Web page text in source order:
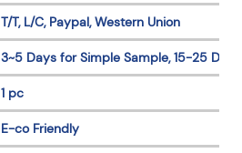
T/T, L/C, Paypal, Western Union
3~5 Days for Simple Sample, 15-25
1 pc
E-co Friendly